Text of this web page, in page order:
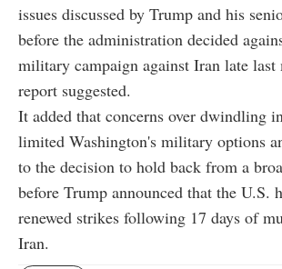
issues discussed by Trump and his
before the administration decided
military campaign against Iran late last
report suggested.
It added that concerns over dwindling
limited Washington's military options
to the decision to hold back from a
before Trump announced that the U.S.
renewed strikes following 17 days of
Iran.